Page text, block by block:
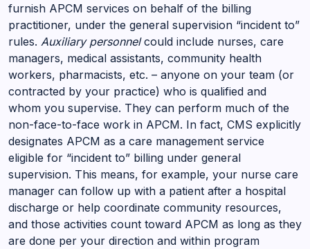
furnish APCM services on behalf of the billing
practitioner, under the general supervision “incident to”
rules. Auxiliary personnelcould include nurses, care
managers, medical assistants, community health
workers, pharmacists, etc. – anyone on your team (or
contracted by your practice) who is qualified and
whom you supervise. They can perform much of the
non-face-to-face work in APCM. In fact, CMS explicitly
designates APCM as a care management service
eligible for “incident to” billing under general
supervision. This means, for example, your nurse care
manager can follow up with a patient after a hospital
discharge or help coordinate community resources,
and those activities count toward APCM as long as they
are done per your direction and within program